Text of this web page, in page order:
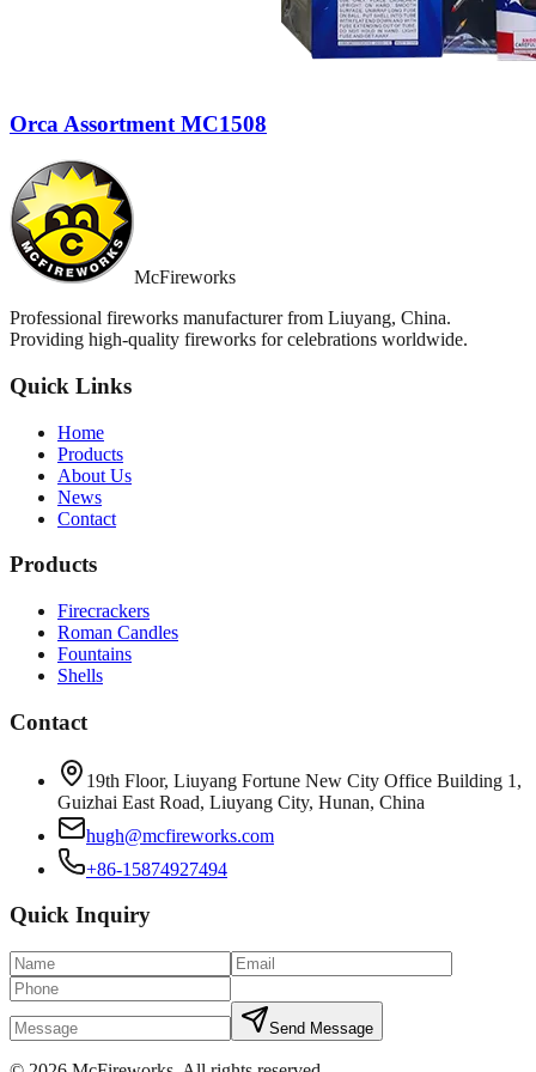
Orca Assortment MC1508
McFireworks
Professional fireworks manufacturer from Liuyang, China.
Providing high-quality fireworks for celebrations worldwide.
Quick Links
Home
Products
About Us
News
Contact
Products
Firecrackers
Roman Candles
Fountains
Shells
Contact
19th Floor, Liuyang Fortune New City Office Building 1,
Guizhai East Road, Liuyang City, Hunan, China
hugh@mcfireworks.com
+86-15874927494
Quick Inquiry
Send Message